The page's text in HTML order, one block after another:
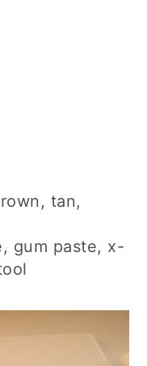
tan,
gum paste, x-